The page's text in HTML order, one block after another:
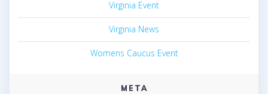
Virginia Event
Virginia News
Womens Caucus Event
META